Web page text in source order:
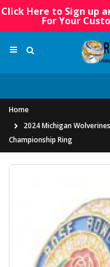
Click Here to Sign up
For Your
Home
2024 Michigan
Championship Ring